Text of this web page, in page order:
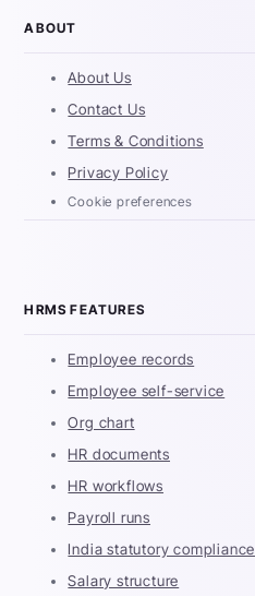
ABOUT
About Us
Contact Us
Terms & Conditions
Privacy Policy
Cookie preferences
HRMS FEATURES
Employee records
Employee self-service
Org chart
HR documents
HR workflows
Payroll runs
India statutory compliance
Salary structure